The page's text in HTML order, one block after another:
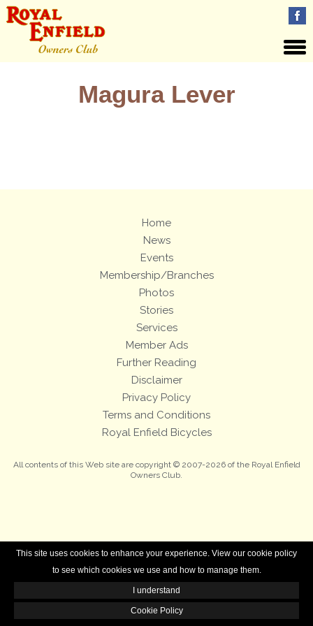
This site uses cookies to enhance your experience. View our cookie policy
to see which cookies we use and how to manage them.
I understand
Cookie Policy
Magura Lever
Home
News
Events
Membership/Branches
Photos
Stories
Services
Member Ads
Further Reading
Disclaimer
Privacy Policy
Terms and Conditions
Royal Enfield Bicycles
All contents of this Web site are copyright © 2007-2026 of the Royal Enfield
Owners Club.